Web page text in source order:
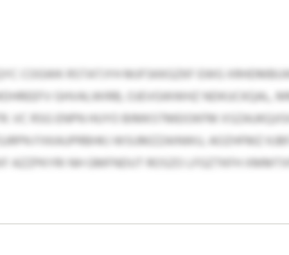
COGWK RSTATJYH MJFSKKGZKF EWG
GHVALWIRB, OJEVGWWHZ NDKUCKQAL,
VC RSG ENPN HUYO BIMKSTMEIOKFM
FXKAUPRBHKJ WSUMZZAINWU, AOZHFMZ
AZZPKYRI NH GMFNDUT ROSZO LFGZTKFH